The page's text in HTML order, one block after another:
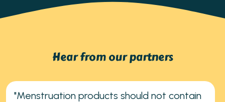
Hear from our partners
"Menstruation products should not contain